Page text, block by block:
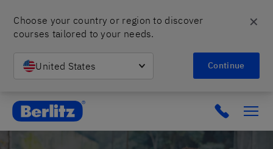
Choose your country or region to discover
courses tailored to your needs.
United States Continue
✕
Berlitz Israel Click to